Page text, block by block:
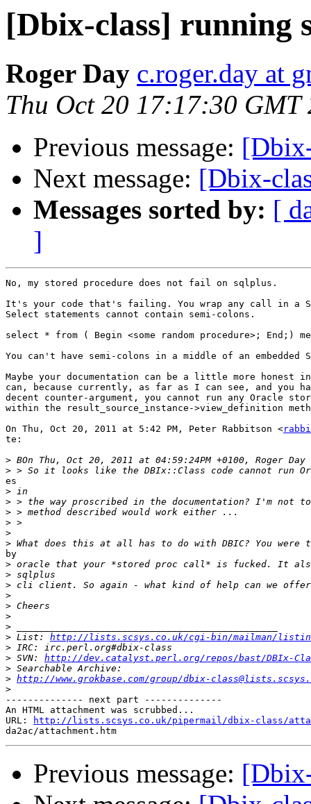
[Dbix-class] running
Roger Day c.roger.day at
Thu Oct 20 17:17:30 GMT
Previous message:
Next message: [Dbix-
Messages sorted by: [
]
No, my stored procedure does not fail on sqlplus.
It's your code that's failing. You wrap any call in a
Select statements cannot contain semi-colons.
select * from ( Begin <some random procedure>; End;)
You can't have semi-colons in a middle of an embedded
Maybe your documentation can be a little more honest
can, because currently, as far as I can see, and you
decent counter-argument, you cannot run any Oracle
within the result_source_instance->view_definition
On Thu, Oct 20, 2011 at 5:42 PM, Peter Rabbitson <
te:
>
>
es
>
>
>
>
>
>
by
>
>
>
>
>
>
>
> List: http://lists.scsys.co.uk/cgi-bin/mailman/
>
> SVN: http://dev.catalyst.perl.org/repos/bast/DBIx-
>
> http://www.grokbase.com/group/dbix-
>
-------------- next part --------------
An HTML attachment was scrubbed...
URL:
http://lists.scsys.co.uk/pipermail/dbix-class/
Previous message: